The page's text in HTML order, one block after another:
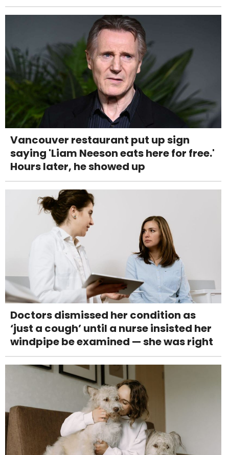
Vancouver restaurant put up sign
saying 'Liam Neeson eats here for free.'
Hours later, he showed up
Doctors dismissed her condition as
‘just a cough’ until a nurse insisted her
windpipe be examined — she was right